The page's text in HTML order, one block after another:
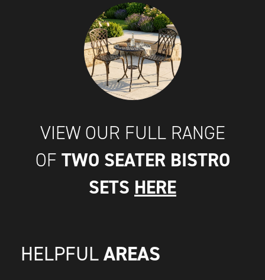
VIEW OUR FULL RANGE
OF TWO SEATER BISTRO
SETS HERE
HELPFUL AREAS